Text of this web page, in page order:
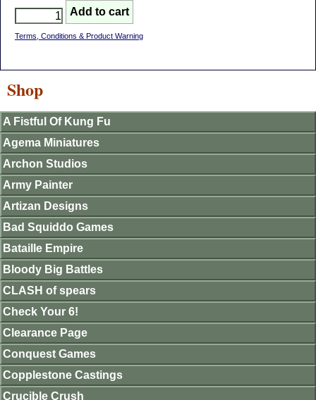
Terms, Conditions & Product Warning
Shop
A Fistful Of Kung Fu
Agema Miniatures
Archon Studios
Army Painter
Artizan Designs
Bad Squiddo Games
Bataille Empire
Bloody Big Battles
CLASH of spears
Check Your 6!
Clearance Page
Conquest Games
Copplestone Castings
Crucible Crush